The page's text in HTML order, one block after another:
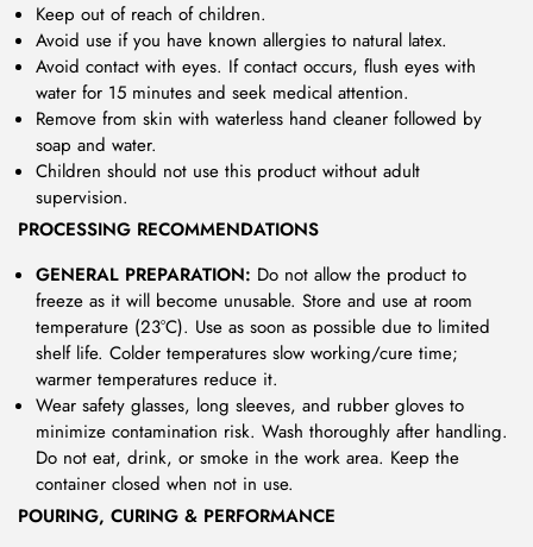
Keep out of reach of children.
Avoid use if you have known allergies to natural latex.
Avoid contact with eyes. If contact occurs, flush eyes with
water for 15 minutes and seek medical attention.
Remove from skin with waterless hand cleaner followed by
soap and water.
Children should not use this product without adult
supervision.
PROCESSING RECOMMENDATIONS
GENERAL PREPARATION: Do not allow the product to
freeze as it will become unusable. Store and use at room
temperature (23°C). Use as soon as possible due to limited
shelf life. Colder temperatures slow working/cure time;
warmer temperatures reduce it.
Wear safety glasses, long sleeves, and rubber gloves to
minimize contamination risk. Wash thoroughly after handling.
Do not eat, drink, or smoke in the work area. Keep the
container closed when not in use.
POURING, CURING & PERFORMANCE